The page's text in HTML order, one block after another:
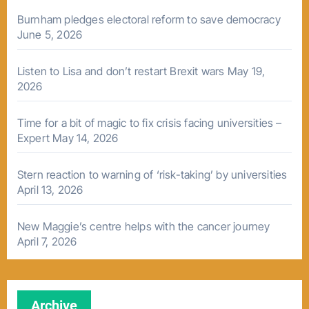
Burnham pledges electoral reform to save democracy
June 5, 2026
Listen to Lisa and don’t restart Brexit wars May 19,
2026
Time for a bit of magic to fix crisis facing universities –
Expert May 14, 2026
Stern reaction to warning of ‘risk-taking’ by universities
April 13, 2026
New Maggie’s centre helps with the cancer journey
April 7, 2026
Archive